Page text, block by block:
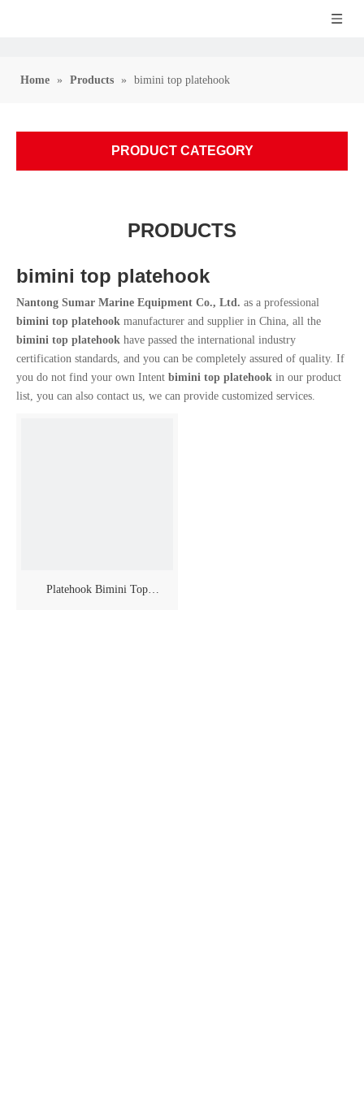
Home » Products » bimini top platehook
PRODUCT CATEGORY
PRODUCTS
bimini top platehook
Nantong Sumar Marine Equipment Co., Ltd. as a professional
bimini top platehook manufacturer and supplier in China, all the
bimini top platehook have passed the international industry
certification standards, and you can be completely assured of quality. If
you do not find your own Intent bimini top platehook in our product
list, you can also contact us, we can provide customized services.
Platehook Bimini Top